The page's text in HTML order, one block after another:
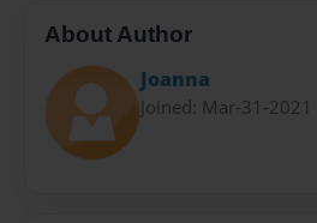
About Author
Joanna
Joined: Mar-31-2021